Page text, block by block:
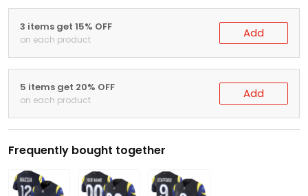
3 items get 15% OFF
on each product Add
5 items get 20% OFF
on each product Add
Frequently bought together